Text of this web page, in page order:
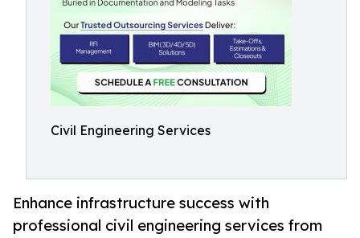
Civil Engineering Services
Enhance infrastructure success with
professional civil engineering services from